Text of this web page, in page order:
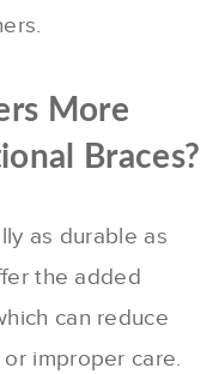
More
Braces?
as durable as
the added
can reduce
improper care.